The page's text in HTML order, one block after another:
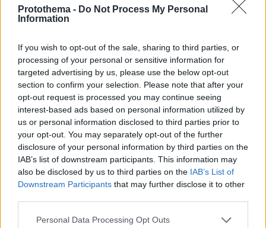
Protothema - Do Not Process My Personal
Information
If you wish to opt-out of the sale, sharing to third parties, or
processing of your personal or sensitive information for
targeted advertising by us, please use the below opt-out
section to confirm your selection. Please note that after your
opt-out request is processed you may continue seeing
interest-based ads based on personal information utilized by
us or personal information disclosed to third parties prior to
your opt-out. You may separately opt-out of the further
disclosure of your personal information by third parties on the
IAB’s list of downstream participants. This information may
also be disclosed by us to third parties on the IAB’s List of
Downstream Participants that may further disclose it to other
Please note that this website/app uses one or more Google
Personal Data Processing Opt Outs
04.05.2025, 21:20